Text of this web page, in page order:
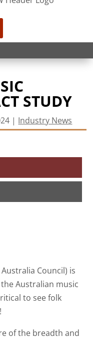
STUDY
| Industry News
Council) is
Australian music
to see folk
of the breadth and